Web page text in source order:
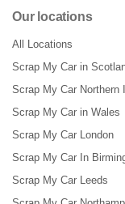
Our locations
All Locations
Scrap My Car in
Scrap My Car Northern
Scrap My Car in Wales
Scrap My Car London
Scrap My Car In
Scrap My Car Leeds